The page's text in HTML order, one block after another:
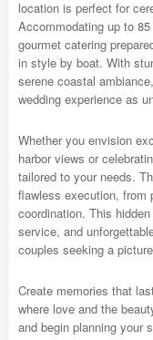
location is perfect for
Accommodating up to
gourmet catering
in style by boat. With
serene coastal
wedding experience as
Whether you envision
harbor views or
tailored to your needs.
flawless execution, from
coordination. This
service, and
couples seeking a
Create memories that
where love and the
and begin planning your